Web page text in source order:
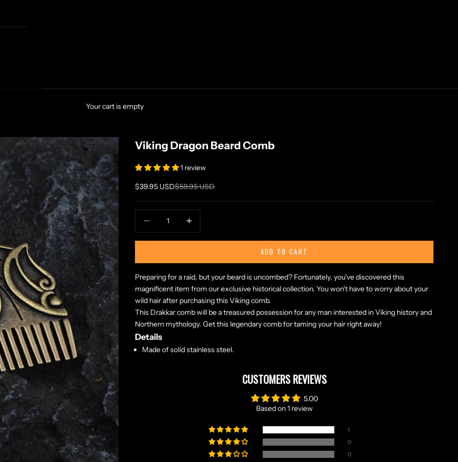
Your cart is empty
Viking Dragon Beard Comb
1 review
Sale price
$39.95 USDRegular price
$59.95 USD
ADD TO CART
Preparing for a raid, but your beard is uncombed? Fortunately, you've discovered this
magnificent item from our exclusive historical collection. You won't have to worry about your
wild hair after purchasing this Viking comb.
This Drakkar comb will be a treasured possession for any man interested in Viking history and
Northern mythology. Get this legendary comb for taming your hair right away!
Details
Made of solid stainless steel.
CUSTOMERS REVIEWS
5.00
Based on 1 review
1
0
0